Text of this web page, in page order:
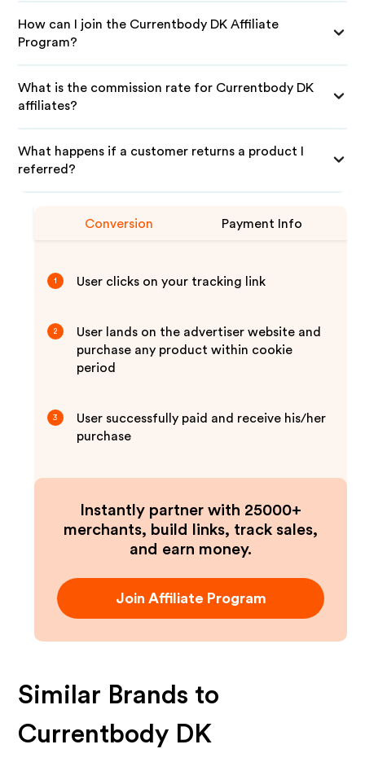
How can I join the Currentbody DK Affiliate
Program?
What is the commission rate for Currentbody DK
affiliates?
What happens if a customer returns a product I
referred?
Conversion Payment Info
1 User clicks on your tracking link
2
User lands on the advertiser website and
purchase any product within cookie
period
3
User successfully paid and receive his/her
purchase
Instantly partner with 25000+
merchants, build links, track sales,
and earn money.
Join Affiliate Program
Similar Brands to
Currentbody DK